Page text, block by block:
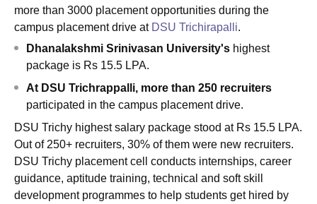
Reviews Amrita Vishwa Vidyapeetham Reviews
more than 3000 placement opportunities during the
campus placement drive at DSU Trichirapalli.
Dhanalakshmi Srinivasan University's highest
package is Rs 15.5 LPA.
At DSU Trichrappalli, more than 250 recruiters
participated in the campus placement drive.
DSU Trichy highest salary package stood at Rs 15.5 LPA.
Out of 250+ recruiters, 30% of them were new recruiters.
DSU Trichy placement cell conducts internships, career
guidance, aptitude training, technical and soft skill
development programmes to help students get hired by